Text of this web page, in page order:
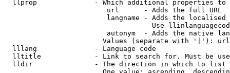
llprop              - Which additional properties
                         url      - Adds the full URL
langname - Adds the
Use
autonym  - Adds the native
Values (separate with '|'):
  lllang              - Language code
lltitle             - Link to search for. Must be
  lldir               - The direction in which to list